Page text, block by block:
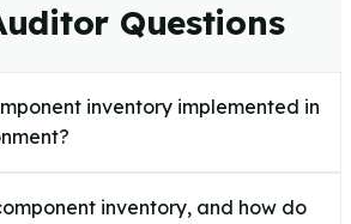
Questions
inventory implemented in
inventory, and how do